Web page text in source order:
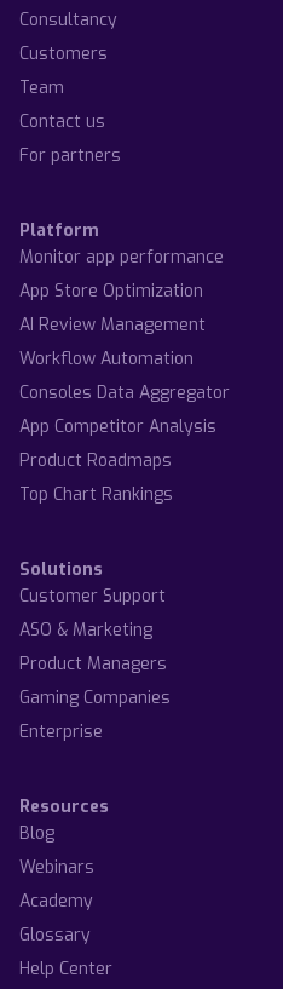
Consultancy
Customers
Team
Contact us
For partners
Platform
Monitor app performance
App Store Optimization
AI Review Management
Workflow Automation
Consoles Data Aggregator
App Competitor Analysis
Product Roadmaps
Top Chart Rankings
Solutions
Customer Support
ASO & Marketing
Product Managers
Gaming Companies
Enterprise
Resources
Blog
Webinars
Academy
Glossary
Help Center